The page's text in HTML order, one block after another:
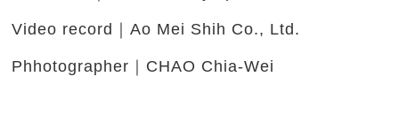
Video record｜Ao Mei Shih Co., Ltd.
Phhotographer｜CHAO Chia-Wei